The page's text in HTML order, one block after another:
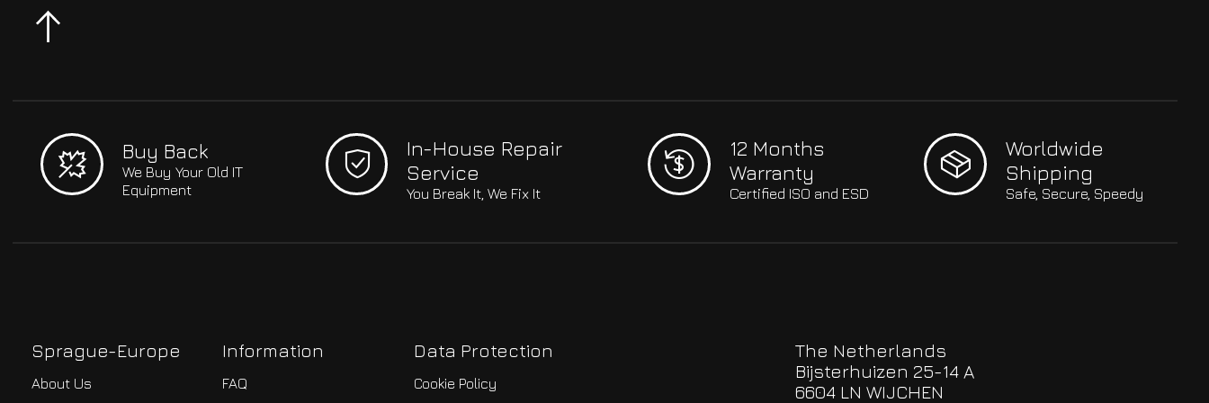
Buy Back
We Buy Your Old IT
Equipment
In-House Repair
Service
You Break It, We Fix It
12 Months
Warranty
Certified ISO and ESD
Worldwide
Shipping
Safe, Secure, Speedy
Sprague-Europe
About Us
Information
FAQ
Data Protection
Cookie Policy
The Netherlands
Bijsterhuizen 25-14 A
6604 LN WIJCHEN